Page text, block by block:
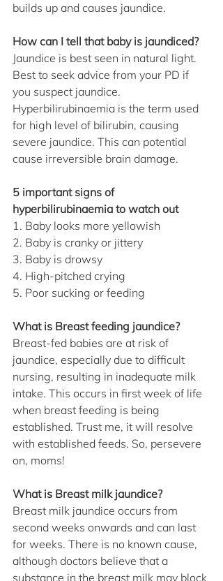
builds up and causes jaundice.
How can I tell that baby is jaundiced?
Jaundice is best seen in natural light.
Best to seek advice from your PD if
you suspect jaundice.
Hyperbilirubinaemia is the term used
for high level of bilirubin, causing
severe jaundice. This can potential
cause irreversible brain damage.
5 important signs of
hyperbilirubinaemia to watch out
1. Baby looks more yellowish
2. Baby is cranky or jittery
3. Baby is drowsy
4. High-pitched crying
5. Poor sucking or feeding
What is Breast feeding jaundice?
Breast-fed babies are at risk of
jaundice, especially due to difficult
nursing, resulting in inadequate milk
intake. This occurs in first week of life
when breast feeding is being
established. Trust me, it will resolve
with established feeds. So, persevere
on, moms!
What is Breast milk jaundice?
Breast milk jaundice occurs from
second weeks onwards and can last
for weeks. There is no known cause,
although doctors believe that a
substance in the breast milk may block